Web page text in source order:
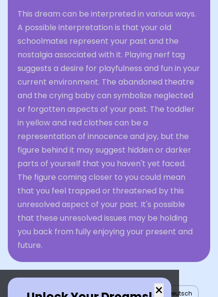
This dream can be interpreted in various ways.
A possible interpretation is that your old
schoolmates represent your past and the
nostalgia associated with it. Playing nerf tag
suggests a desire for playfulness and fun in your
current environment. The abandoned theatre
and the crying baby can symbolize neglected
or forgotten aspects of your past. The toddler
in yellow and red clothes can be a
representation of innocence and joy, but the
figure behind it may suggest hidden or darker
parts of yourself that you haven't yet faced.
The figure coming closer to you could mean
that you feel trapped or threatened by this
unresolved aspect of your past. It's possible
that these unresolved issues may be holding
you back from fully enjoying your present and
future.
×
English العربية Nederlands Türkçe Deutsch